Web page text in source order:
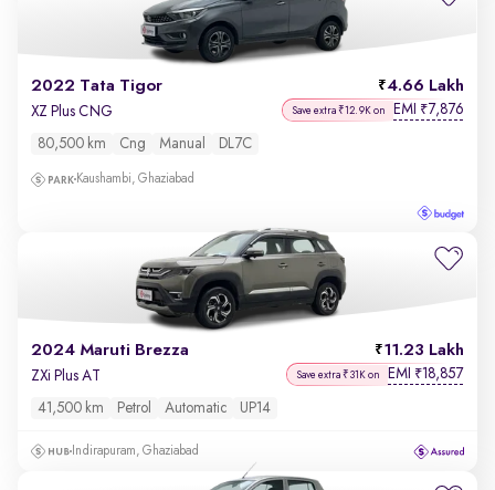
2022 Tata Tigor 4.66 Lakh
XZ Plus CNG Save extra ₹12.9K on EMI ₹7,876
80,500 km Cng Manual DL7C
Kaushambi, Ghaziabad
2024 Maruti Brezza 11.23 Lakh
ZXi Plus AT Save extra ₹31K on EMI ₹18,857
41,500 km Petrol Automatic UP14
Indirapuram, Ghaziabad